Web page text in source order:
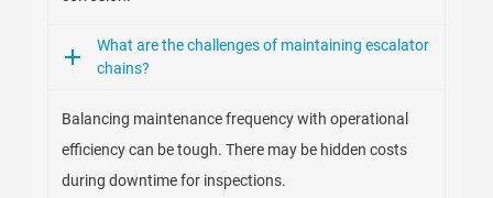
What are the challenges of maintaining escalator
chains?
Balancing maintenance frequency with operational
efficiency can be tough. There may be hidden costs
during downtime for inspections.